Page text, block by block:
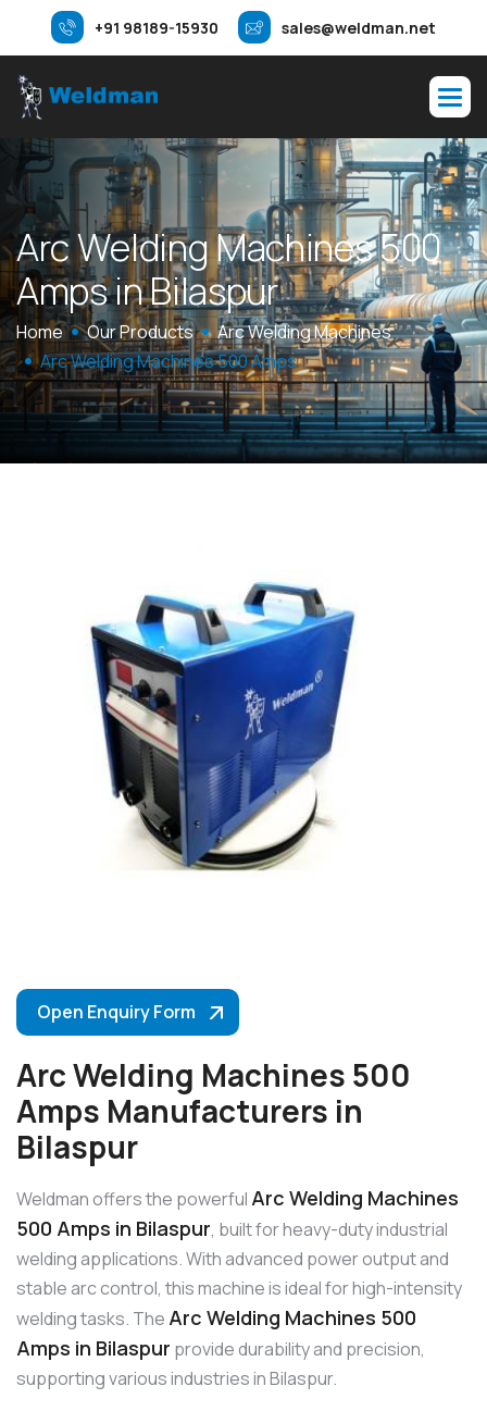
+91 98189-15930 sales@weldman.net
ArcWeldingMachines500
AmpsinBilaspur
Home Our Products
Arc Welding Machines
Arc Welding Machines 500 Amps
Open Enquiry Form
Arc Welding Machines 500
Amps Manufacturers in
Bilaspur
Weldman offers the powerful Arc Welding Machines
500 Amps in Bilaspur, built for heavy-duty industrial
welding applications. With advanced power output and
stable arc control, this machine is ideal for high-intensity
welding tasks. The Arc Welding Machines 500
Amps in Bilaspur provide durability and precision,
supporting various industries in Bilaspur.